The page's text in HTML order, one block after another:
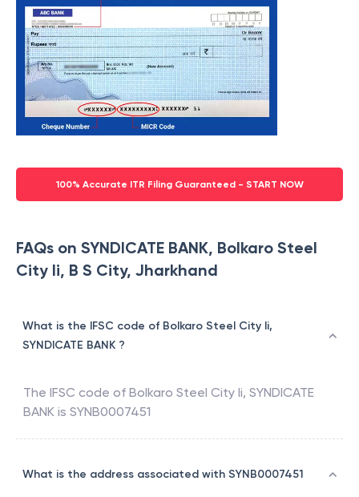
100% Accurate ITR Filing Guaranteed - START NOW
FAQs on SYNDICATE BANK, Bolkaro Steel
City Ii, B S City, Jharkhand
What is the IFSC code of Bolkaro Steel City Ii,
SYNDICATE BANK ?
The IFSC code of Bolkaro Steel City Ii, SYNDICATE
BANK is SYNB0007451
What is the address associated with SYNB0007451